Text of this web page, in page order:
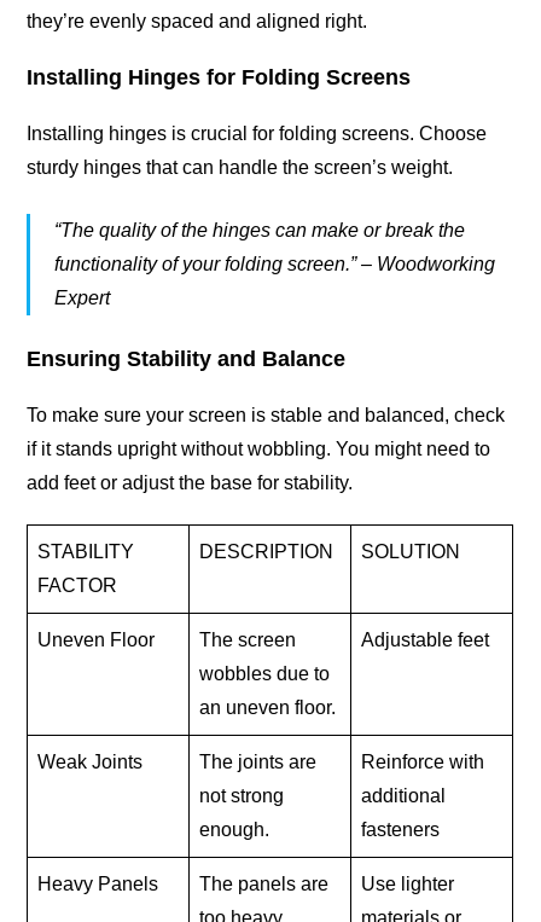
they’re evenly spaced and aligned right.
Installing Hinges for Folding Screens
Installing hinges is crucial for folding screens. Choose
sturdy hinges that can handle the screen’s weight.
“The quality of the hinges can make or break the
functionality of your folding screen.” – Woodworking
Expert
Ensuring Stability and Balance
To make sure your screen is stable and balanced, check
if it stands upright without wobbling. You might need to
add feet or adjust the base for stability.
STABILITY
FACTOR
DESCRIPTION SOLUTION
Uneven Floor
The screen
wobbles due to
an uneven floor.
Adjustable feet
Weak Joints
The joints are
not strong
enough.
Reinforce with
additional
fasteners
Heavy Panels
The panels are
Use lighter